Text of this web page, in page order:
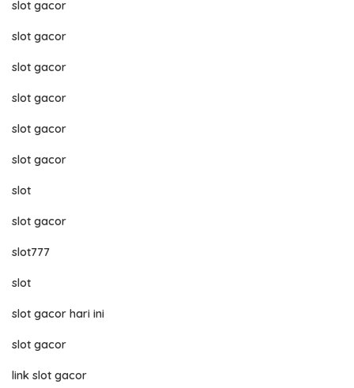
slot gacor
slot gacor
slot gacor
slot gacor
slot gacor
slot gacor
slot
slot gacor
slot777
slot
slot gacor hari ini
slot gacor
link slot gacor